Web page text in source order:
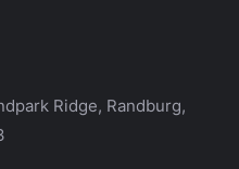
Ridge, Randburg,